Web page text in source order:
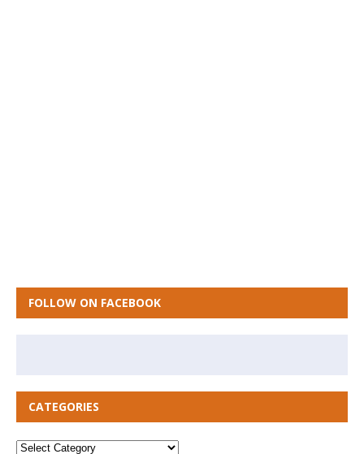
FOLLOW ON FACEBOOK
CATEGORIES